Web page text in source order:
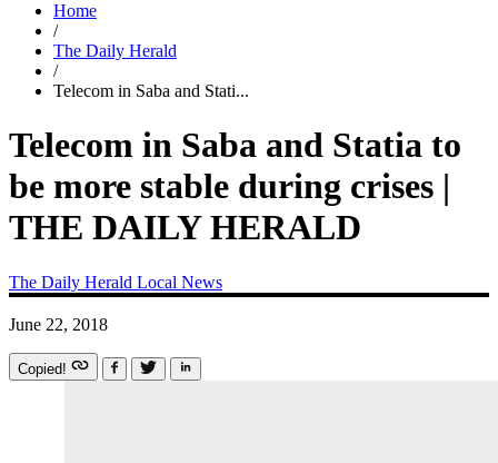
Home
/
The Daily Herald
/
Telecom in Saba and Stati...
Telecom in Saba and Statia to
be more stable during crises |
THE DAILY HERALD
The Daily Herald Local News
June 22, 2018
Copied!